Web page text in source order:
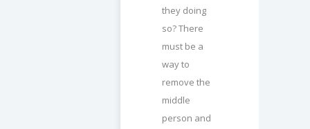
they doing
so? There
must be a
way to
remove the
middle
person and